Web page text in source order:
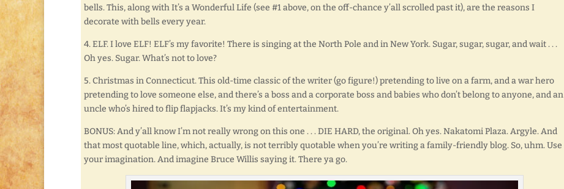
bells. This, along with It’s a Wonderful Life (see #1 above, on the off-chance y’all scrolled past it), are the reasons I
decorate with bells every year.
4. ELF. I love ELF! ELF’s my favorite! There is singing at the North Pole and in New York. Sugar, sugar, sugar, and wait . . .
Oh yes. Sugar. What’s not to love?
5. Christmas in Connecticut. This old-time classic of the writer (go figure!) pretending to live on a farm, and a war hero
pretending to love someone else, and there’s a boss and a corporate boss and babies who don’t belong to anyone, and an
uncle who’s hired to flip flapjacks. It’s my kind of entertainment.
BONUS: And y’all know I’m not really wrong on this one . . . DIE HARD, the original. Oh yes. Nakatomi Plaza. Argyle. And
that most quotable line, which, actually, is not terribly quotable when you’re writing a family-friendly blog. So, uhm. Use
your imagination. And imagine Bruce Willis saying it. There ya go.